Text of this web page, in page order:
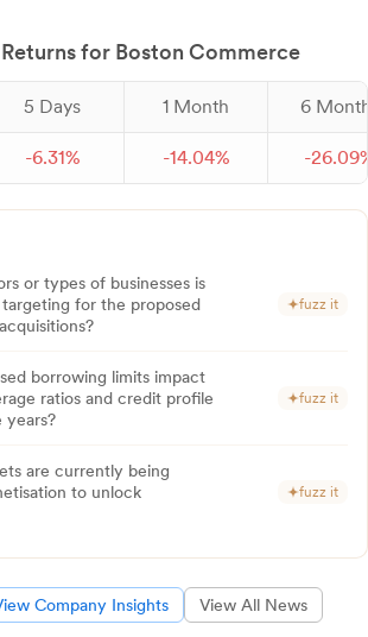
for Boston Commerce
5 Days 1 Month 6
-6.31% -14.04% -26.09
or types of businesses is
for the proposed
fuzz it
borrowing limits impact
ratios and credit profile
years?
fuzz it
are currently being
to unlock
fuzz it
Company Insights View All News